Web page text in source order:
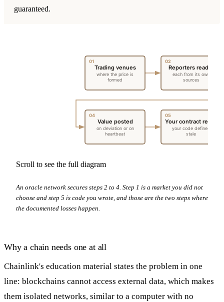
guaranteed.
01
Trading venues
where the price is
formed
02
Reporters read it
each from its own
sources
04
Value posted
on deviation or on
heartbeat
05
Your contract reads
your code defines
stale
Scroll to see the full diagram
An oracle network secures steps 2 to 4. Step 1 is a market you did not
choose and step 5 is code you wrote, and those are the two steps where
the documented losses happen.
Why a chain needs one at all
Chainlink's education material states the problem in one
line: blockchains cannot access external data, which makes
them isolated networks, similar to a computer with no